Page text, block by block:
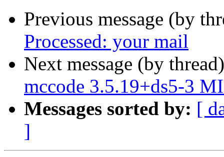
Previous message (by
Processed: your mail
Next message (by
mccode 3.5.19+ds5-3
Messages sorted by: [
]